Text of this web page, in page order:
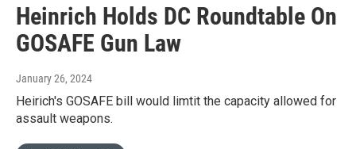
Heinrich Holds DC Roundtable On
GOSAFE Gun Law
January 26, 2024
Heirich's GOSAFE bill would limtit the capacity allowed for
assault weapons.